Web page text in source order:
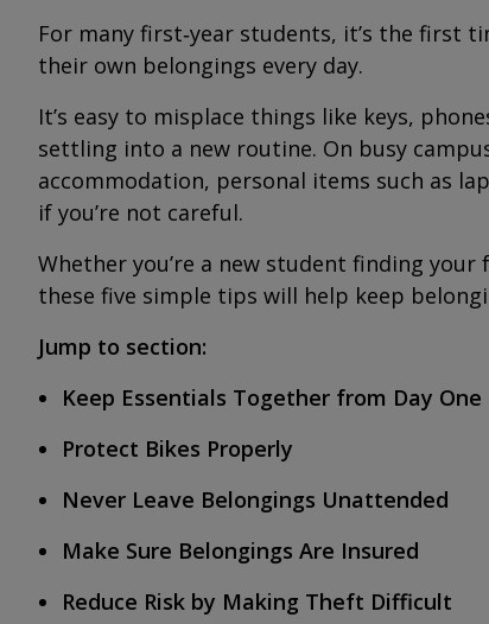
For many first‑year students, it’s the first
their own belongings every day.
It’s easy to misplace things like keys,
settling into a new routine. On busy
accommodation, personal items such as
if you’re not careful.
Whether you’re a new student finding
these five simple tips will help keep
Jump to section:
Keep Essentials Together from Day One
Protect Bikes Properly
Never Leave Belongings Unattended
Make Sure Belongings Are Insured
Reduce Risk by Making Theft Difficult